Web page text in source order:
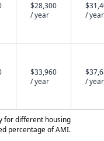
$28,300
/ year
/ year
$33,960
/ year
/ year
for different housing
percentage of AMI.